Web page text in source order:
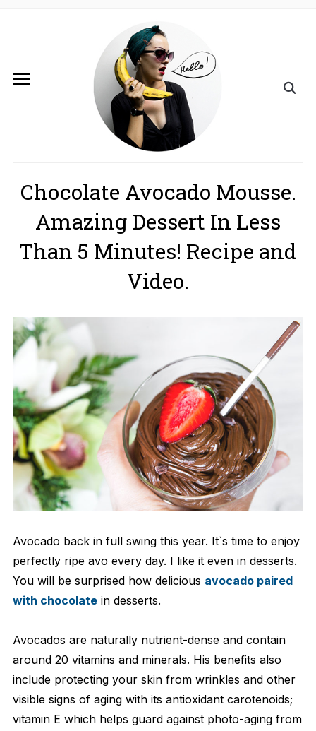
Chocolate Avocado Mousse.
Amazing Dessert In Less
Than 5 Minutes! Recipe and
Video.
Avocado back in full swing this year. It`s time to enjoy
perfectly ripe avo every day. I like it even in desserts.
You will be surprised how delicious avocado paired
with chocolatein desserts.
Avocados are naturally nutrient-dense and contain
around 20 vitamins and minerals. His benefits also
include protecting your skin from wrinkles and other
visible signs of aging with its antioxidant carotenoids;
vitamin E which helps guard against photo-aging from